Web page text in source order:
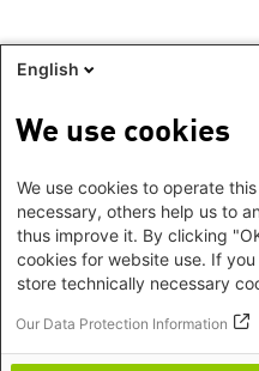
English
We use cookies
We use cookies to operate
necessary, others help us to
thus improve it. By clicking
cookies for website use. If
store technically necessary
Our Data Protection Information